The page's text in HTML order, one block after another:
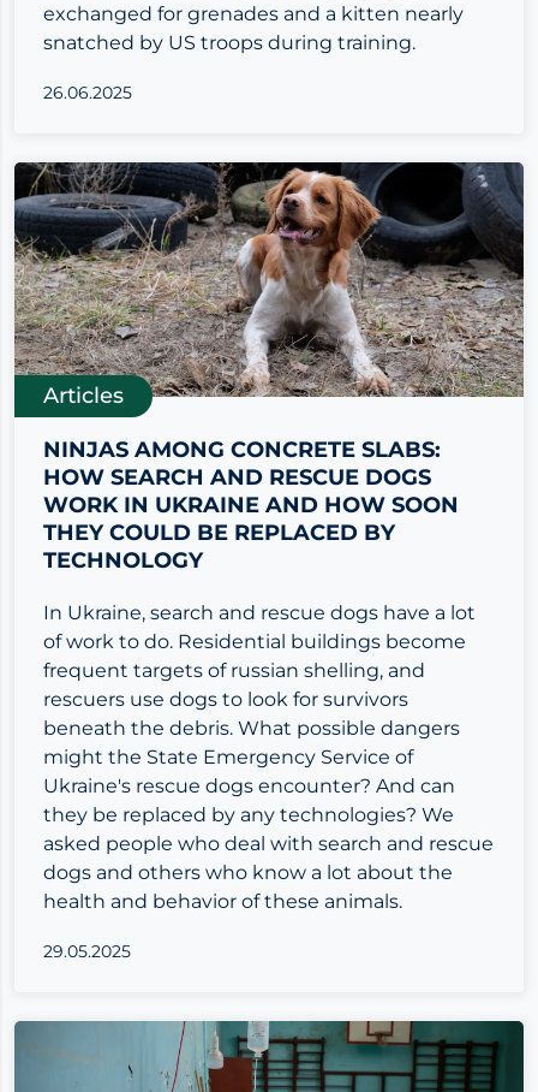
exchanged for grenades and a kitten nearly
snatched by US troops during training.
26.06.2025
Articles
NINJAS AMONG CONCRETE SLABS:
HOW SEARCH AND RESCUE DOGS
WORK IN UKRAINE AND HOW SOON
THEY COULD BE REPLACED BY
TECHNOLOGY
In Ukraine, search and rescue dogs have a lot
of work to do. Residential buildings become
frequent targets of russian shelling, and
rescuers use dogs to look for survivors
beneath the debris. What possible dangers
might the State Emergency Service of
Ukraine's rescue dogs encounter? And can
they be replaced by any technologies? We
asked people who deal with search and rescue
dogs and others who know a lot about the
health and behavior of these animals.
29.05.2025